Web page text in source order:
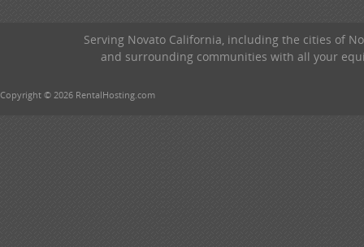
Serving Novato California, including the cities of
and surrounding communities with all your
Copyright © 2026 RentalHosting.com